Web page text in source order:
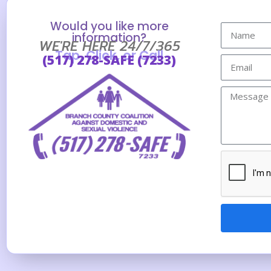
Would you like more
information?
WE'RE HERE 24/7/365
Tap, Click, or Call
(517) 278-SAFE (7233)